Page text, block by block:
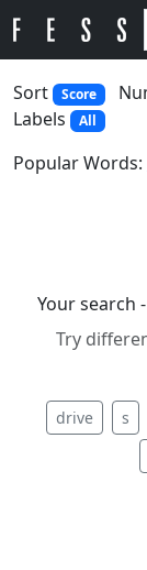
Sort
Score
Labels All
Popular Words:
Your search -
Try
drive s